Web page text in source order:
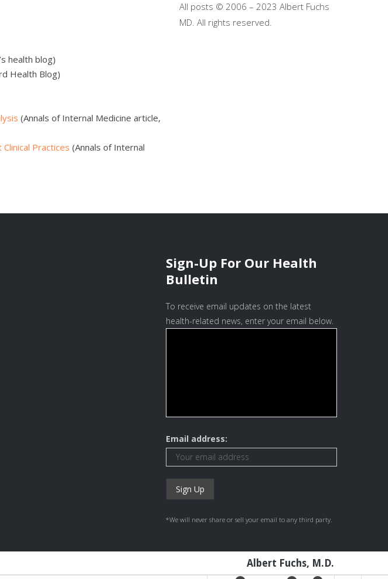
health blog)
Health Blog)
(Annals of Internal Medicine article,
Practices (Annals of Internal
All posts © 2006 – 2023 Albert Fuchs
MD. All rights reserved.
Sign-Up For Our Health
Bulletin
To receive email updates on the latest
health-related news, enter your email below.
Email address:
*We will never share or sell your email to any third party.
Albert Fuchs, M.D.